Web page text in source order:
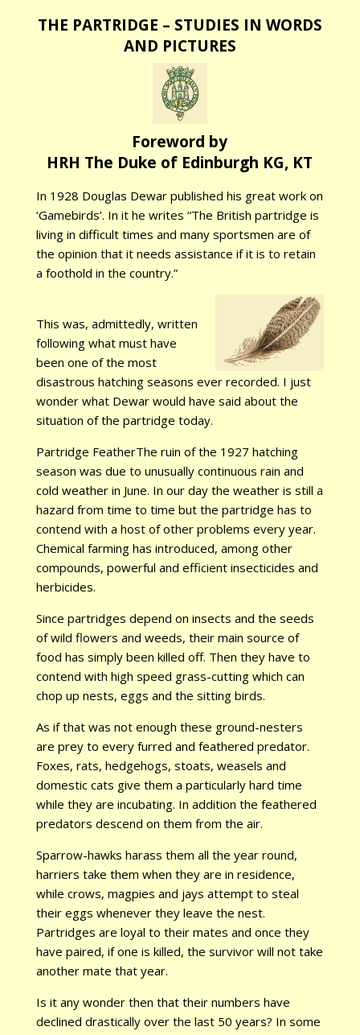
THE PARTRIDGE – STUDIES IN WORDS
AND PICTURES
Foreword by
HRH The Duke of Edinburgh KG, KT
In 1928 Douglas Dewar published his great work on
‘Gamebirds’. In it he writes “The British partridge is
living in difficult times and many sportsmen are of
the opinion that it needs assistance if it is to retain
a foothold in the country.”
This was, admittedly, written
following what must have
been one of the most
disastrous hatching seasons ever recorded. I just
wonder what Dewar would have said about the
situation of the partridge today.
Partridge FeatherThe ruin of the 1927 hatching
season was due to unusually continuous rain and
cold weather in June. In our day the weather is still a
hazard from time to time but the partridge has to
contend with a host of other problems every year.
Chemical farming has introduced, among other
compounds, powerful and efficient insecticides and
herbicides.
Since partridges depend on insects and the seeds
of wild flowers and weeds, their main source of
food has simply been killed off. Then they have to
contend with high speed grass-cutting which can
chop up nests, eggs and the sitting birds.
As if that was not enough these ground-nesters
are prey to every furred and feathered predator.
Foxes, rats, hedgehogs, stoats, weasels and
domestic cats give them a particularly hard time
while they are incubating. In addition the feathered
predators descend on them from the air.
Sparrow-hawks harass them all the year round,
harriers take them when they are in residence,
while crows, magpies and jays attempt to steal
their eggs whenever they leave the nest.
Partridges are loyal to their mates and once they
have paired, if one is killed, the survivor will not take
another mate that year.
Is it any wonder then that their numbers have
declined drastically over the last 50 years? In some